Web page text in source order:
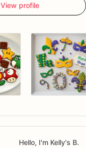
View profile
Hello, I'm Kelly's B.